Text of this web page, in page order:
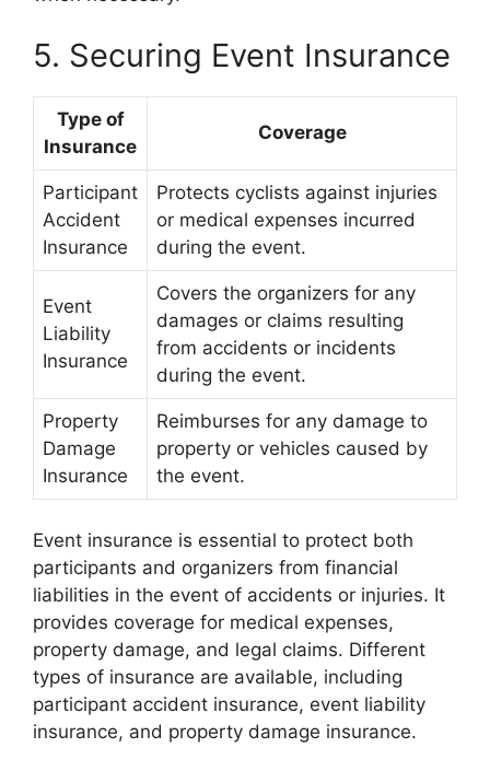
5. Securing Event Insurance
Type of
Insurance
Coverage
Participant
Accident
Insurance
Protects cyclists against injuries
or medical expenses incurred
during the event.
Event
Liability
Insurance
Covers the organizers for any
damages or claims resulting
from accidents or incidents
during the event.
Property
Damage
Insurance
Reimburses for any damage to
property or vehicles caused by
the event.
Event insurance is essential to protect both
participants and organizers from financial
liabilities in the event of accidents or injuries. It
provides coverage for medical expenses,
property damage, and legal claims. Different
types of insurance are available, including
participant accident insurance, event liability
insurance, and property damage insurance.